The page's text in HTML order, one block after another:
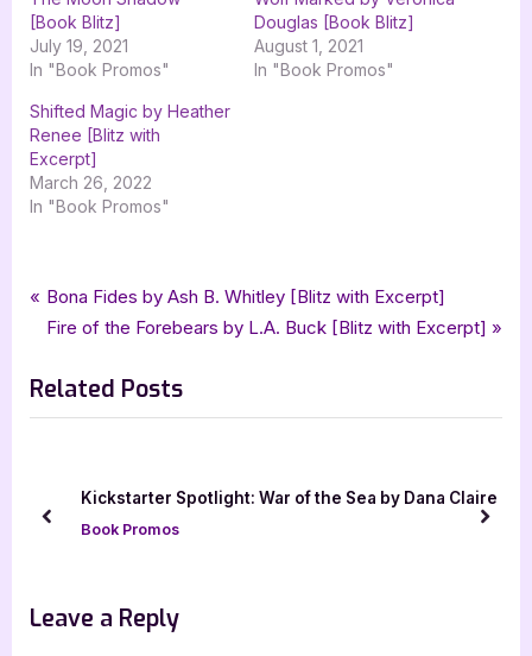
[Book Blitz]
July 19, 2021
In "Book Promos"
Douglas [Book Blitz]
August 1, 2021
In "Book Promos"
Shifted Magic by Heather
Renee [Blitz with
Excerpt]
March 26, 2022
In "Book Promos"
Book Promos
Tags:
fantasy , Lucia Ashta ,paranormal ,paranormal romance
Rocky Mountain Pack
romance urban fantasy Wolf Destinies
Post
P
r
v
i
s
Bona Fides by Ash B. Whitley [Blitz with Excerpt]
N
x
t
s
Fire of the Forebears by L.A. Buck [Blitz with Excerpt]
Related Posts
Kickstarter Spotlight: War of the Sea by Dana Claire
Book Promos
prev next
Leave a Reply